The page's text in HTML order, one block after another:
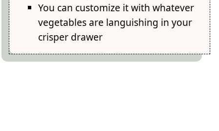
You can customize it with whatever
vegetables are languishing in your
crisper drawer